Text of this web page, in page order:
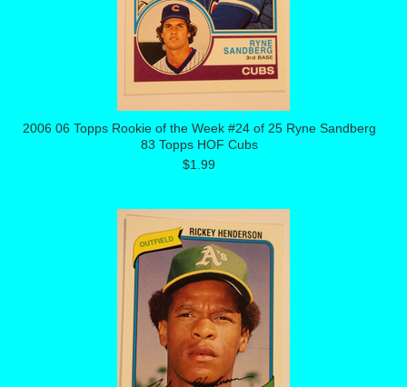
2006 06 Topps Rookie of the Week #24 of 25 Ryne Sandberg
83 Topps HOF Cubs
$1.99